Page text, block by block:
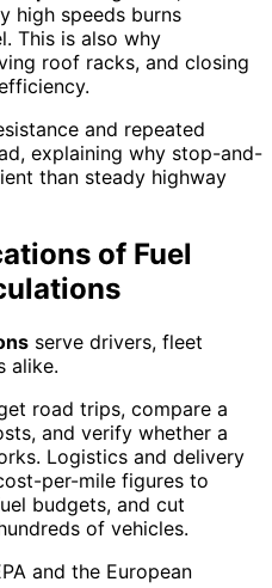
high speeds burns
This is also why
roof racks, and closing
and repeated
explaining why stop-and-
than steady highway
of Fuel
serve drivers, fleet
alike.
road trips, compare a
and verify whether a
Logistics and delivery
per-mile figures to
budgets, and cut
of vehicles.
and the European